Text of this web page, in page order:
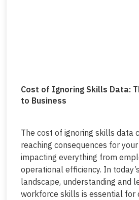
Cost of Ignoring Skills Data:
to Business
The cost of ignoring skills data
reaching consequences for
impacting everything from
operational efficiency. In
landscape, understanding and
workforce skills is essential for